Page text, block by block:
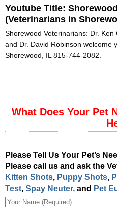
Youtube Title:
(Veterinarians in
Shorewood Veterinarians: Dr.
and Dr. David Robinson welcome
Shorewood, IL 815-744-2082.
What Does Your Pet
Please Tell Us Your Pet’s
Please call us and ask the
Kitten Shots, Puppy Shots,
Test, Spay Neuter, and Pet